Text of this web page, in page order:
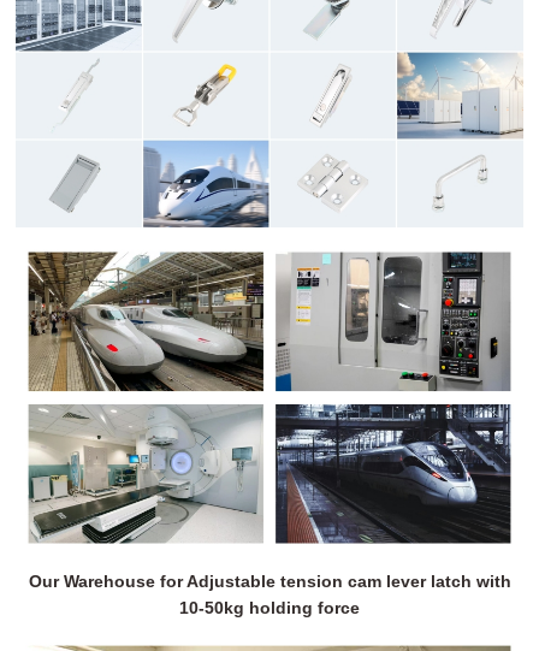
Our Warehouse for Adjustable tension cam lever latch with
10-50kg holding force